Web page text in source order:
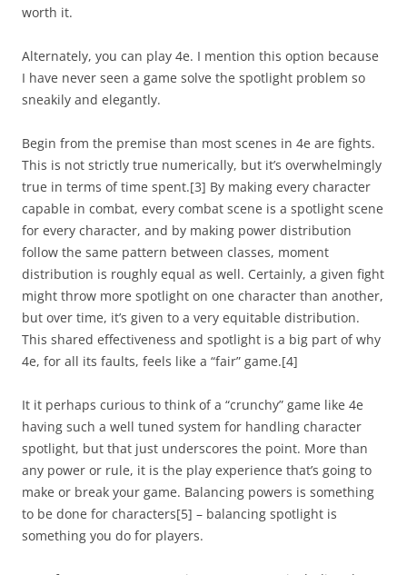
worth it.
Alternately, you can play 4e. I mention this option because
I have never seen a game solve the spotlight problem so
sneakily and elegantly.
Begin from the premise than most scenes in 4e are fights.
This is not strictly true numerically, but it’s overwhelmingly
true in terms of time spent.[3] By making every character
capable in combat, every combat scene is a spotlight scene
for every character, and by making power distribution
follow the same pattern between classes, moment
distribution is roughly equal as well. Certainly, a given fight
might throw more spotlight on one character than another,
but over time, it’s given to a very equitable distribution.
This shared effectiveness and spotlight is a big part of why
4e, for all its faults, feels like a “fair” game.[4]
It it perhaps curious to think of a “crunchy” game like 4e
having such a well tuned system for handling character
spotlight, but that just underscores the point. More than
any power or rule, it is the play experience that’s going to
make or break your game. Balancing powers is something
to be done for characters[5] – balancing spotlight is
something you do for players.